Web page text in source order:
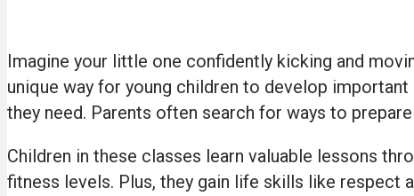
Imagine your little one confidently kicking and
unique way for young children to develop
they need. Parents often search for ways to
Children in these classes learn valuable lessons
fitness levels. Plus, they gain life skills like respect